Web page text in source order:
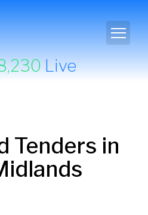
Live
Tenders in